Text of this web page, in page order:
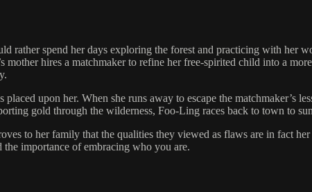
rather spend her days exploring the forest and practicing with her
mother hires a matchmaker to refine her free-spirited child into a
upon her. When she runs away to escape the matchmaker’s
gold through the wilderness, Foo-Ling races back to town to
to her family that the qualities they viewed as flaws are in fact
importance of embracing who you are.